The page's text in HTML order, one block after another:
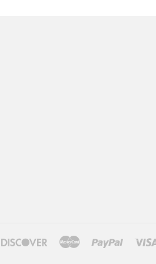
Discover Master Paypal